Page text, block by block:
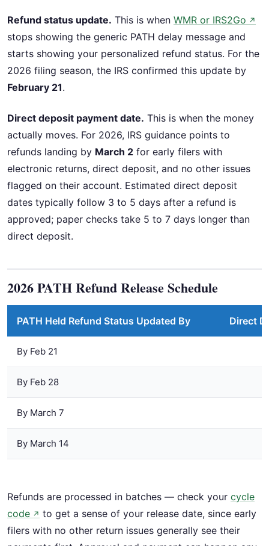
Refund status update. This is when WMR or IRS2Go ↗
stops showing the generic PATH delay message and
starts showing your personalized refund status. For the
2026 filing season, the IRS confirmed this update by
February 21.
Direct deposit payment date. This is when the money
actually moves. For 2026, IRS guidance points to
refunds landing by March 2 for early filers with
electronic returns, direct deposit, and no other issues
flagged on their account. Estimated direct deposit
dates typically follow 3 to 5 days after a refund is
approved; paper checks take 5 to 7 days longer than
direct deposit.
2026 PATH Refund Release Schedule
PATH Held Refund Status Updated By Direct
By Feb 21
By Feb 28
By March 7
By March 14
Refunds are processed in batches — check your cycle
code ↗ to get a sense of your release date, since early
filers with no other return issues generally see their